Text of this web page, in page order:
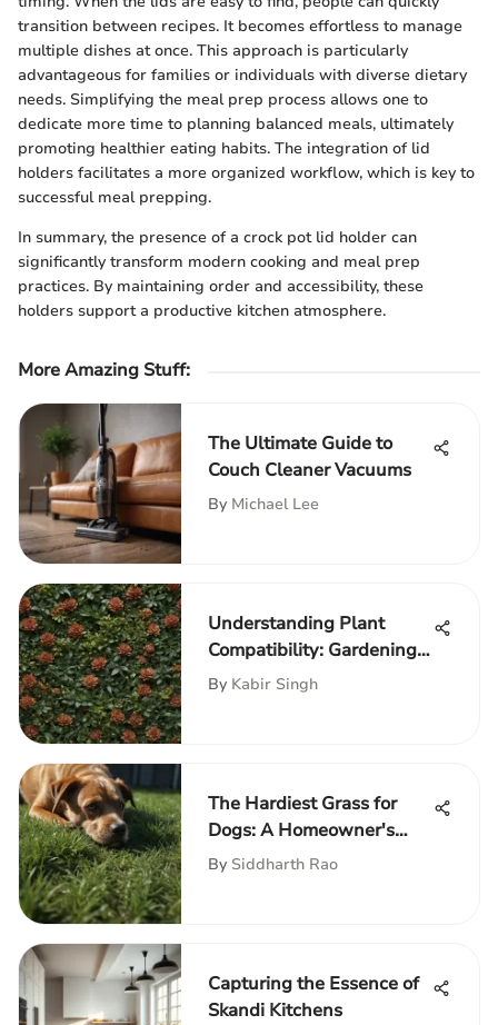
transition between recipes. It becomes effortless to manage
multiple dishes at once. This approach is particularly
advantageous for families or individuals with diverse dietary
needs. Simplifying the meal prep process allows one to
dedicate more time to planning balanced meals, ultimately
promoting healthier eating habits. The integration of lid
holders facilitates a more organized workflow, which is key to
successful meal prepping.
In summary, the presence of a crock pot lid holder can
significantly transform modern cooking and meal prep
practices. By maintaining order and accessibility, these
holders support a productive kitchen atmosphere.
More Amazing Stuff:
The Ultimate Guide to
Couch Cleaner Vacuums
By Michael Lee
Understanding Plant
Compatibility: Gardening
Insights
By Kabir Singh
The Hardiest Grass for
Dogs: A Homeowner's
Guide
By Siddharth Rao
Capturing the Essence of
Skandi Kitchens